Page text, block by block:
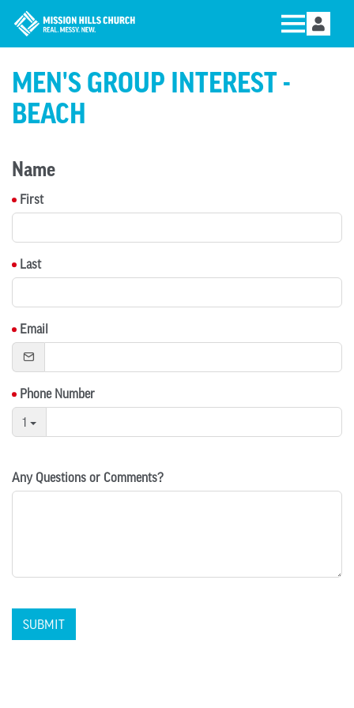
MEN'S GROUP INTEREST -
BEACH
Name
First
Last
Email
Phone Number
1
Any Questions or Comments?
SUBMIT